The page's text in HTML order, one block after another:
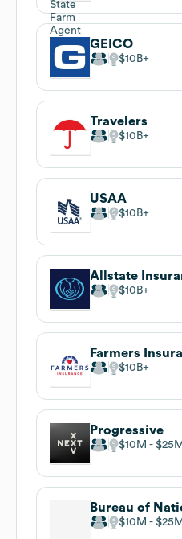
GEICO
$10B
Travelers
$10B
USAA
$10B
Allstate
$10B
Farmers
$10B
Progressive
$10M $25M
Bureau of
$10M $25M